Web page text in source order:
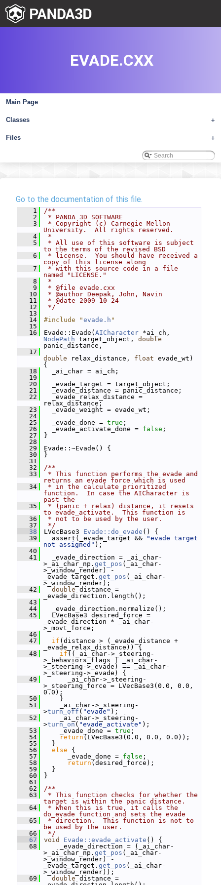
Main Page
+
Classes
+
Files
EVADE.CXX
Go to the documentation of this file.
    1
/**
    2
* PANDA 3D SOFTWARE
    3
* Copyright (c) Carnegie Mellon
University.  All rights reserved.
    4
*
    5
* All use of this software is subject
to the terms of the revised BSD
    6
* license.  You should have received a
copy of this license along
    7
* with this source code in a file
named "LICENSE."
    8
*
    9
* @file evade.cxx
   10
* @author Deepak, John, Navin
   11
* @date 2009-10-24
   12
*/
   13
   14
#include "evade.h "
   15
   16
Evade::Evade( AICharacter
NodePath target_object, double
panic_distance,
   17
double relax_distance, float evade_wt)
{
   18
_ai_char = ai_ch;
   19
   20
_evade_target = target_object;
   21
_evade_distance = panic_distance;
   22
_evade_relax_distance =
relax_distance;
   23
_evade_weight = evade_wt;
   24
   25
_evade_done = true ;
   26
_evade_activate_done = false ;
   27
}
   28
   29
Evade::~Evade() {
   30
}
   31
   32
/**
   33
* This function performs the evade and
returns an evade force which is used
   34
* in the calculate_prioritized
function.  In case the AICharacter is
past the
   35
* (panic + relax) distance, it resets
to evade_activate.  This function is
   36
* not to be used by the user.
   37
*/
   38
LVecBase3 Evade::do_evade () {
   39
assert(_evade_target &&
"evade target
not assigned" );
   40
   41
_evade_direction = _ai_char-
>_ai_char_np. get_pos (_ai_char-
>_window_render) -
_evade_target. get_pos (_ai_char-
>_window_render);
   42
double distance =
_evade_direction.length();
   43
   44
_evade_direction.normalize();
   45
LVecBase3 desired_force =
_evade_direction * _ai_char-
>_movt_force;
   46
   47
if (distance > (_evade_distance +
_evade_relax_distance)) {
   48
if ((_ai_char->_steering-
>_behaviors_flags | _ai_char-
>_steering->_evade) == _ai_char-
>_steering->_evade) {
   49
_ai_char->_steering-
>_steering_force = LVecBase3(0.0, 0.0,
0.0);
   50
}
   51
_ai_char->_steering-
>turn_off ( "evade" );
   52
_ai_char->_steering-
>turn_on ( "evade_activate" );
   53
_evade_done = true ;
   54
return (LVecBase3(0.0, 0.0, 0.0));
   55
}
   56
else {
   57
_evade_done = false ;
   58
return (desired_force);
   59
}
   60
}
   61
   62
/**
   63
* This function checks for whether the
target is within the panic distance.
   64
* When this is true, it calls the
do_evade function and sets the evade
   65
* direction.  This function is not to
be used by the user.
   66
*/
   67
void Evade::evade_activate () {
   68
_evade_direction = (_ai_char-
>_ai_char_np. get_pos (_ai_char-
>_window_render) -
_evade_target. get_pos (_ai_char-
>_window_render));
   69
double distance =